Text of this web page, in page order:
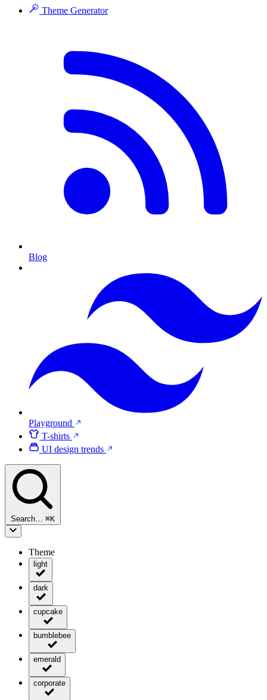
Theme Generator
Blog
Playground
T-shirts
UI design trends
Search… ⌘K
Theme
light
dark
cupcake
bumblebee
emerald
corporate